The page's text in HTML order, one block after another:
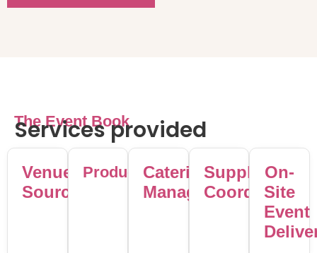
The Event Book
Services provided
Venue
Sourcing
ProductionCatering
Management
Supplier
Coordination
On-
Site
Event